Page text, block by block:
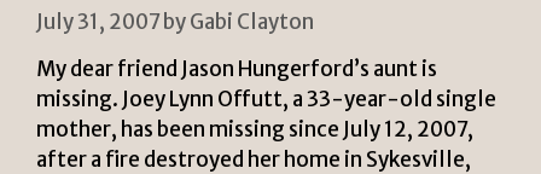
July 31, 2007byGabi Clayton
My dear friend Jason Hungerford’s aunt is
missing. Joey Lynn Offutt, a 33-year-old single
mother, has been missing since July 12, 2007,
after a fire destroyed her home in Sykesville,